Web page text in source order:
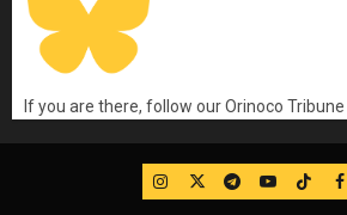
If you are there, follow our Orinoco Tribune
IG TwitterTelegram
YouTube
TikTok
FB